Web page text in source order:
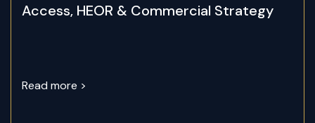
Access, HEOR & Commercial Strategy
Read more >